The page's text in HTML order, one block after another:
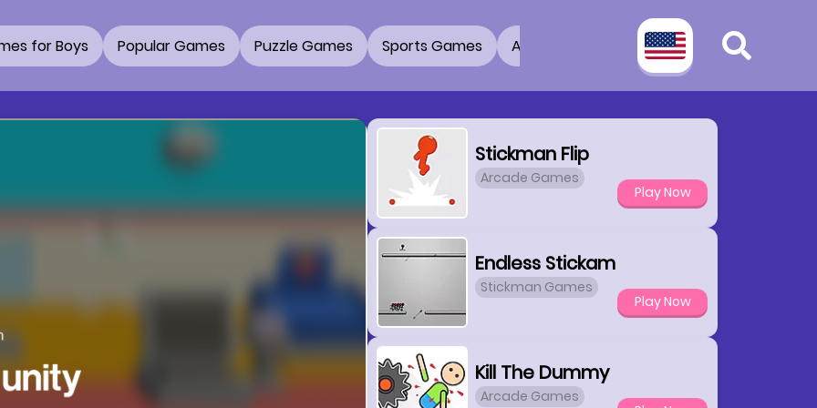
for Boys Popular Games Puzzle Games Sports Games Adventure Games 3D Games
Stickman Flip
Arcade Games
Play Now
Endless Stickam
Stickman Games
Play Now
Kill The Dummy
Arcade Games